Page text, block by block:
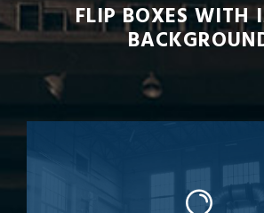
FLIP BOXES WITH